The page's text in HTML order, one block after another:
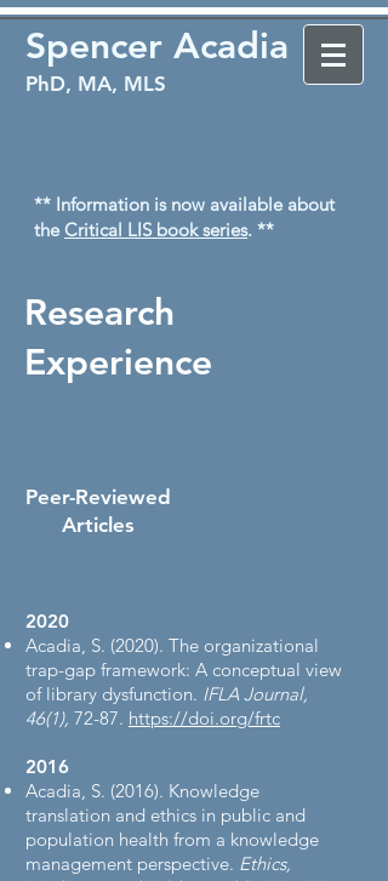
Spencer Acadia
PhD, MA, MLS
** Information is now available about
the Critical LIS book series. **
Research
Experience
Peer-Reviewed
Articles
2020
Acadia, S. (2020). The organizational
trap-gap framework: A conceptual view
of library dysfunction. IFLA Journal,
46(1), 72-87. https://doi.org/frtc
2016​
Acadia, S. (2016). Knowledge
translation and ethics in public and
population health from a knowledge
management perspective. Ethics,